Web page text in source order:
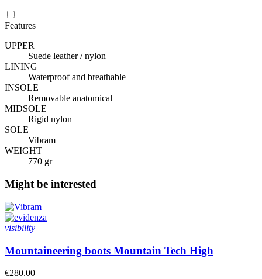
Features
UPPER
Suede leather / nylon
LINING
Waterproof and breathable
INSOLE
Removable anatomical
MIDSOLE
Rigid nylon
SOLE
Vibram
WEIGHT
770 gr
Might be interested
visibility
Mountaineering boots Mountain Tech High
€280.00